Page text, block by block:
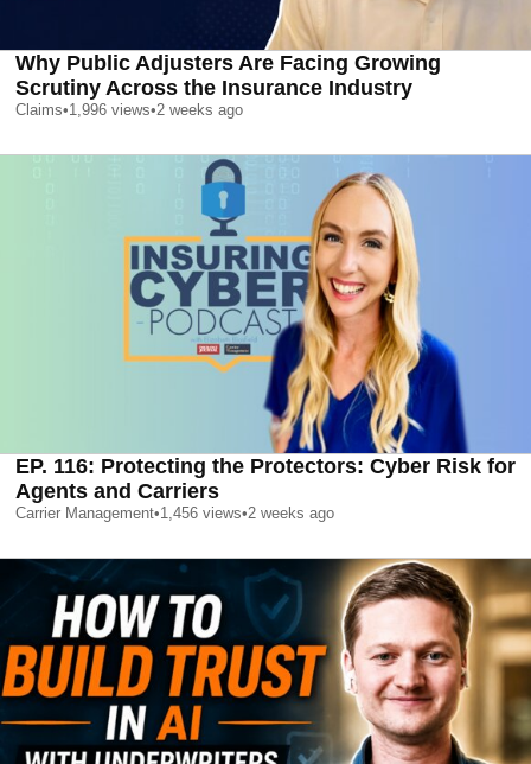
Why Public Adjusters Are Facing Growing
Scrutiny Across the Insurance Industry
Claims•1,996 views•2 weeks ago
EP. 116: Protecting the Protectors: Cyber Risk for
Agents and Carriers
Carrier Management•1,456 views•2 weeks ago